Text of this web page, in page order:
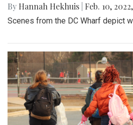
By Hannah Hekhuis Feb. 10,
Scenes from the DC Wharf depict